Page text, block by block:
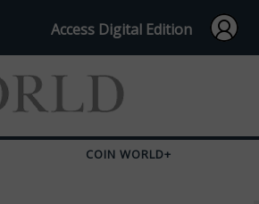
Access Digital Edition
COIN WORLD+